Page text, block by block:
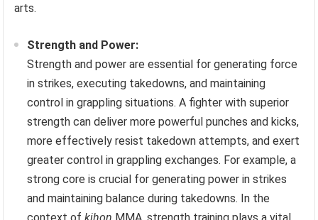
arts.
Strength and Power:
Strength and power are essential for generating force
in strikes, executing takedowns, and maintaining
control in grappling situations. A fighter with superior
strength can deliver more powerful punches and kicks,
more effectively resist takedown attempts, and exert
greater control in grappling exchanges. For example, a
strong core is crucial for generating power in strikes
and maintaining balance during takedowns. In the